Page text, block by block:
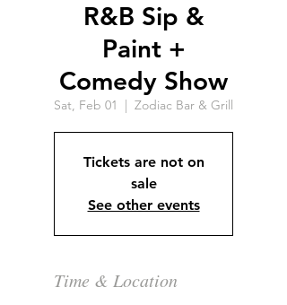
R&B Sip &
Paint +
Comedy Show
Sat, Feb 01
  |
Zodiac Bar & Grill
Tickets are not on
sale
See other events
Time & Location